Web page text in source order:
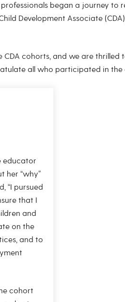
began a journey
Development Associate
cohorts, and we are thrilled
all who participated in the
educator
her “why”
“I pursued
that I
and
on the
and to
cohort